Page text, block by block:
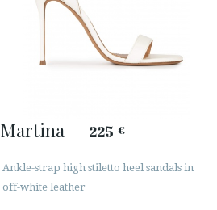
Martina 225 €
Ankle-strap high stiletto heel sandals in
off-white leather